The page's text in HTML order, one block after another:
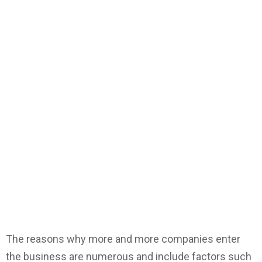
The reasons why more and more companies enter
the business are numerous and include factors such